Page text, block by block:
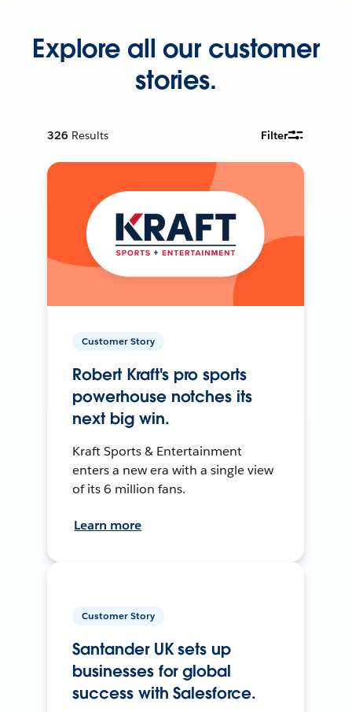
Explore all our customer
stories.
326 Results Filter
Customer Story
Robert Kraft's pro sports
powerhouse notches its
next big win.
Kraft Sports & Entertainment
enters a new era with a single view
of its 6 million fans.
Learn more
Customer Story
Santander UK sets up
businesses for global
success with Salesforce.